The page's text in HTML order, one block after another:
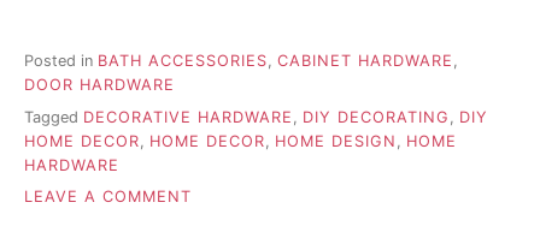
Posted in BATH ACCESSORIES, CABINET HARDWARE ,
DOOR HARDWARE
Tagged DECORATIVE HARDWARE DIY DECORATING
DIY
HOME DECOR
HOME DECOR HOME DESIGN
HOME
HARDWARE
LEAVE A COMMENT